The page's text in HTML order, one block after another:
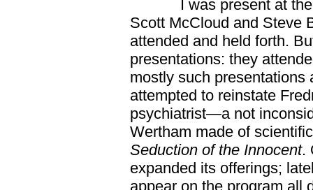
I was present at the
Scott McCloud and Steve
attended and held forth.
presentations: they
mostly such presentations
attempted to reinstate
psychiatrist—a not
Wertham made of
Seduction of the Innocent.
expanded its offerings;
appear on the program all